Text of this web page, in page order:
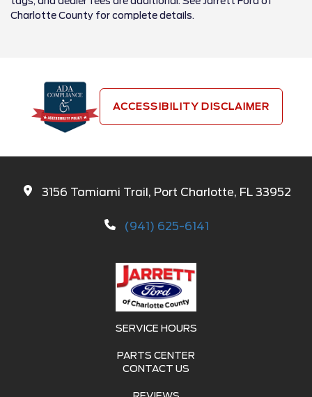
Charlotte County for complete details.
ACCESSIBILITY DISCLAIMER
3156 Tamiami Trail, Port Charlotte, FL 33952
(941) 625-6141
SERVICE HOURS
PARTS CENTER
CONTACT US